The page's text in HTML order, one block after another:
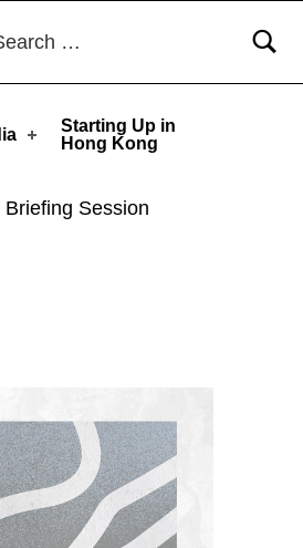
Starting Up in
Hong Kong
Session